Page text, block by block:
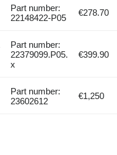
Part number:
22148422-P05
€278.70
Part number:
22379099.P05.
x
€399.90
Part number:
23602612
€1,250